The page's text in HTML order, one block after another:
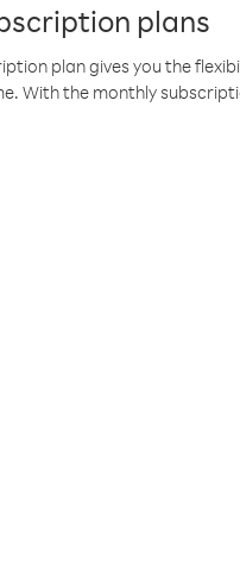
plans
plan gives you the
With the monthly